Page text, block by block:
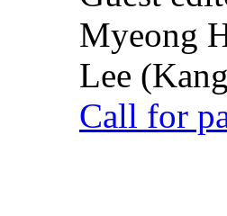
Myeong
Lee
Call for